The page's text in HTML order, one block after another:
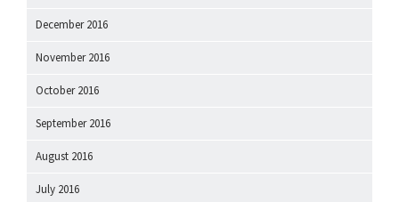
December 2016
November 2016
October 2016
September 2016
August 2016
July 2016